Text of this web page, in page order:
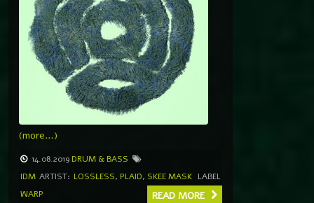
(more…)
14.08.2019 DRUM & BASS
IDM ARTIST: LOSSLESS, PLAID, SKEE MASK LABEL
WARP
READ MORE